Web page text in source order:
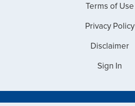
Terms of Use
Privacy Policy
Disclaimer
Sign In